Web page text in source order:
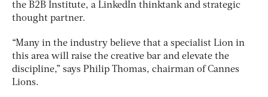
the B2B Institute, a LinkedIn thinktank and strategic
thought partner.
“Many in the industry believe that a specialist Lion in
this area will raise the creative bar and elevate the
discipline,” says Philip Thomas, chairman of Cannes
Lions.